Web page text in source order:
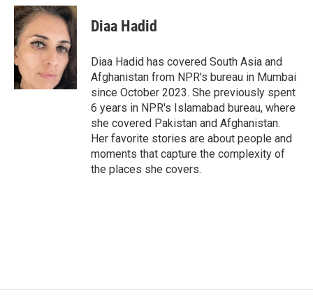
c
e
b
o
o
k
i
t
t
e
n
k
e
d
I
n
Diaa Hadid
Diaa Hadid has covered South Asia and
Afghanistan from NPR's bureau in Mumbai
since October 2023. She previously spent
6 years in NPR's Islamabad bureau, where
she covered Pakistan and Afghanistan.
Her favorite stories are about people and
moments that capture the complexity of
the places she covers.